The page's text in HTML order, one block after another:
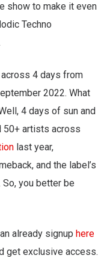
show to make it even
Techno
4 days from
2022. What
4 days of sun and
50+ artists across
last year,
and the label’s
So, you better be
already signup here
get exclusive access.